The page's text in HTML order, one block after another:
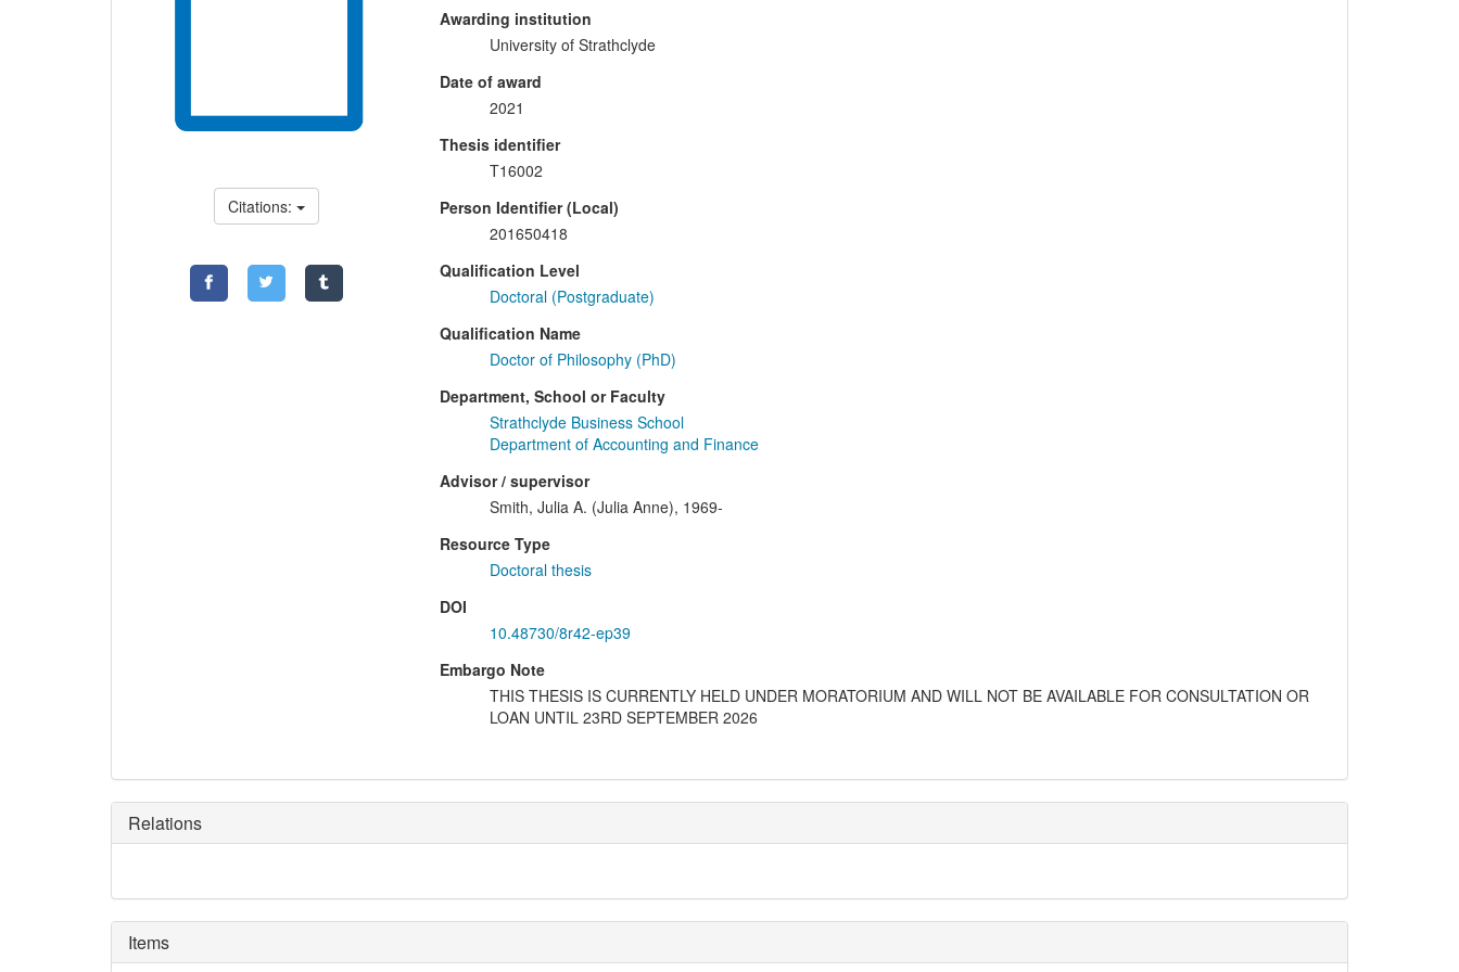
Citations:
Awarding institution
University of Strathclyde
Date of award
2021
Thesis identifier
T16002
Person Identifier (Local)
201650418
Qualification Level
Doctoral (Postgraduate)
Qualification Name
Doctor of Philosophy (PhD)
Department, School or Faculty
Strathclyde Business School
Department of Accounting and Finance
Advisor / supervisor
Smith, Julia A. (Julia Anne), 1969-
Resource Type
Doctoral thesis
DOI
10.48730/8r42-ep39
Embargo Note
THIS THESIS IS CURRENTLY HELD UNDER MORATORIUM AND WILL NOT BE AVAILABLE FOR CONSULTATION OR
LOAN UNTIL 23RD SEPTEMBER 2026
Relations
Items